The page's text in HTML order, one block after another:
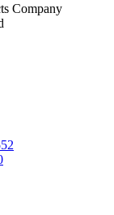
Company